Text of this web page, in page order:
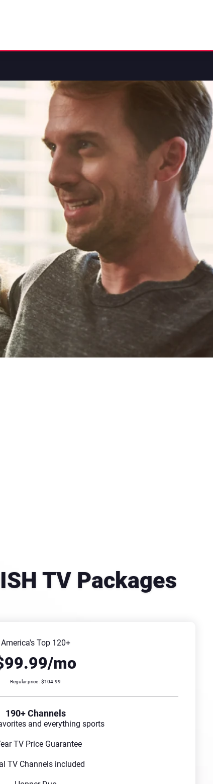
TV Packages
America's Top 120+
mo
Regular price : $104.99
190+ Channels
and everything sports
TV Price Guarantee
TV Channels included